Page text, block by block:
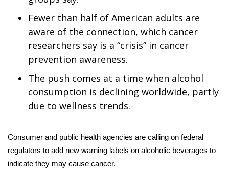
Sunrise & Midday Guests
WCBI Sunrise Saturday
2026 High School Football Tour
Local Sports
College Sports
2025 High School Football Tour
Fewer than half of American adults are
aware of the connection, which cancer
researchers say is a “crisis” in cancer
prevention awareness.
The push comes at a time when alcohol
consumption is declining worldwide, partly
due to wellness trends.
Consumer and public health agencies are calling on federal
regulators to add new warning labels on alcoholic beverages to
indicate they may cause cancer.